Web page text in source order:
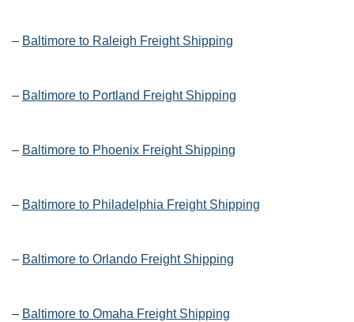
– Baltimore to Raleigh Freight Shipping
– Baltimore to Portland Freight Shipping
– Baltimore to Phoenix Freight Shipping
– Baltimore to Philadelphia Freight Shipping
– Baltimore to Orlando Freight Shipping
– Baltimore to Omaha Freight Shipping